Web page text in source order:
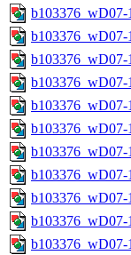
b103376_wD07-
b103376_wD07-
b103376_wD07-
b103376_wD07-
b103376_wD07-
b103376_wD07-
b103376_wD07-
b103376_wD07-
b103376_wD07-
b103376_wD07-
b103376_wD07-